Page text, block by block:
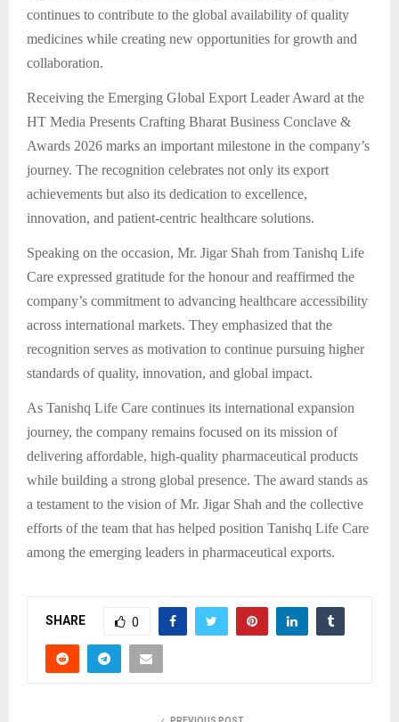
continues to contribute to the global availability of quality
medicines while creating new opportunities for growth and
collaboration.
Receiving the Emerging Global Export Leader Award at the
HT Media Presents Crafting Bharat Business Conclave &
Awards 2026 marks an important milestone in the company’s
journey. The recognition celebrates not only its export
achievements but also its dedication to excellence,
innovation, and patient-centric healthcare solutions.
Speaking on the occasion, Mr. Jigar Shah from Tanishq Life
Care expressed gratitude for the honour and reaffirmed the
company’s commitment to advancing healthcare accessibility
across international markets. They emphasized that the
recognition serves as motivation to continue pursuing higher
standards of quality, innovation, and global impact.
As Tanishq Life Care continues its international expansion
journey, the company remains focused on its mission of
delivering affordable, high-quality pharmaceutical products
while building a strong global presence. The award stands as
a testament to the vision of Mr. Jigar Shah and the collective
efforts of the team that has helped position Tanishq Life Care
among the emerging leaders in pharmaceutical exports.
SHARE 0